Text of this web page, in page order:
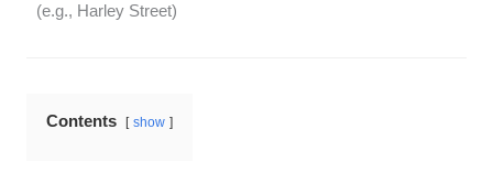
(e.g., Harley Street)
Contents show